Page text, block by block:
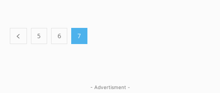
5 6 7
- Advertisment -